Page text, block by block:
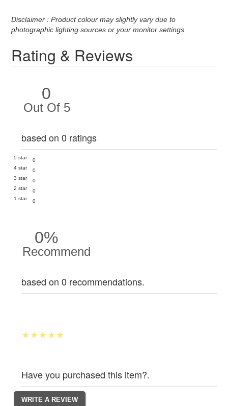
Disclaimer : Product colour may slightly vary due to
photographic lighting sources or your monitor settings
Rating & Reviews
0
Out Of 5
based on 0 ratings
5 star
0
4 star
0
3 star
0
2 star
0
1 star
0
0%
Recommend
based on 0 recommendations.
Have you purchased this item?.